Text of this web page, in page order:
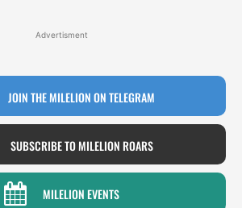
Advertisment
JOIN THE MILELION ON TELEGRAM
SUBSCRIBE TO MILELION ROARS
MILELION EVENTS